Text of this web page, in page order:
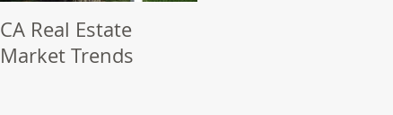
CA Real Estate
Market Trends